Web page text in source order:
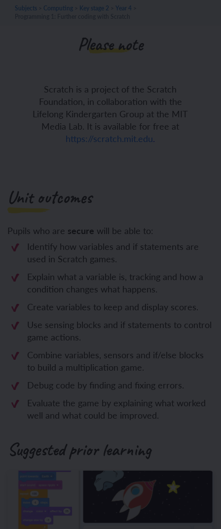
Subjects Computing Key stage 2 Year 4
Please note
Scratch is a project of the Scratch
Foundation, in collaboration with the
Lifelong Kindergarten Group at the MIT
Media Lab. It is available for free at
https://scratch.mit.edu.
Unit outcomes
Pupils who are secure will be able to:
Identify how variables and if statements are
used in Scratch games.
Explain what a variable is, tracking and how a
condition changes what happens.
Create variables to keep and display scores.
Use sensing blocks and if statements to control
game actions.
Combine variables, sensors and if/else blocks
to build a multiplication game.
Debug code by finding and fixing errors.
Evaluate the game by explaining what worked
well and what could be improved.
Suggested prior learning